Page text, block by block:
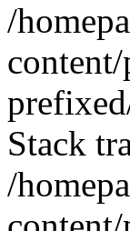
/
Stack
/